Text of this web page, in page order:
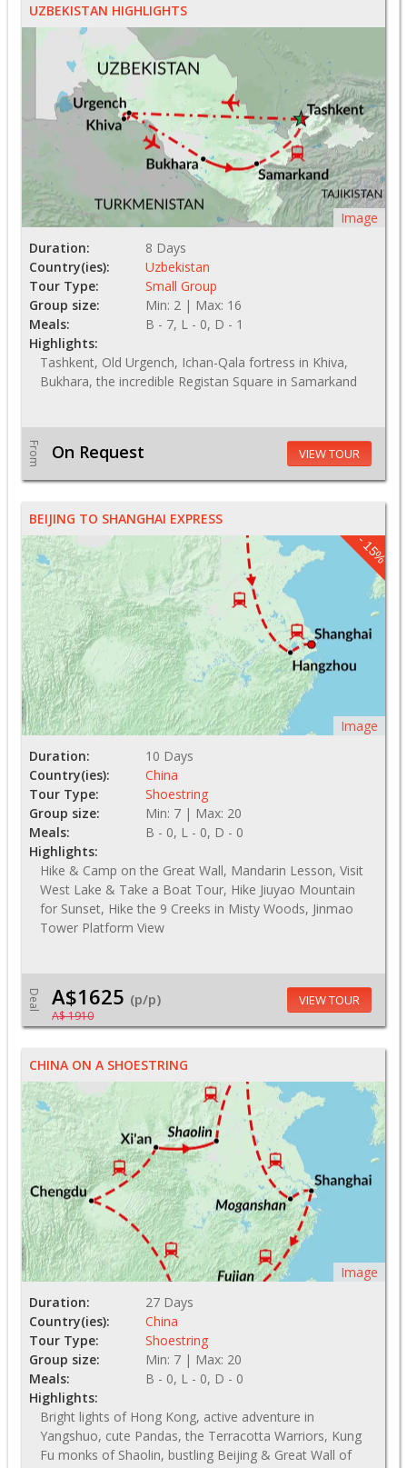
UZBEKISTAN HIGHLIGHTS
Image
Duration:
8 Days
Country(ies):
Uzbekistan
Tour Type:
Small Group
Group size:
Min: 2 | Max: 16
Meals:
B - 7, L - 0, D - 1
Highlights:
Tashkent, Old Urgench, Ichan-Qala fortress in Khiva,
Bukhara, the incredible Registan Square in Samarkand
From On Request VIEW TOUR
BEIJING TO SHANGHAI EXPRESS
- 15%
Image
Duration:
10 Days
Country(ies):
China
Tour Type:
Shoestring
Group size:
Min: 7 | Max: 20
Meals:
B - 0, L - 0, D - 0
Highlights:
Hike & Camp on the Great Wall, Mandarin Lesson, Visit
West Lake & Take a Boat Tour, Hike Jiuyao Mountain
for Sunset, Hike the 9 Creeks in Misty Woods, Jinmao
Tower Platform View
Deal A$1625 (p/p)
A$ 1910
VIEW TOUR
CHINA ON A SHOESTRING
Image
Duration:
27 Days
Country(ies):
China
Tour Type:
Shoestring
Group size:
Min: 7 | Max: 20
Meals:
B - 0, L - 0, D - 0
Highlights:
Bright lights of Hong Kong, active adventure in
Yangshuo, cute Pandas, the Terracotta Warriors, Kung
Fu monks of Shaolin, bustling Beijing & Great Wall of